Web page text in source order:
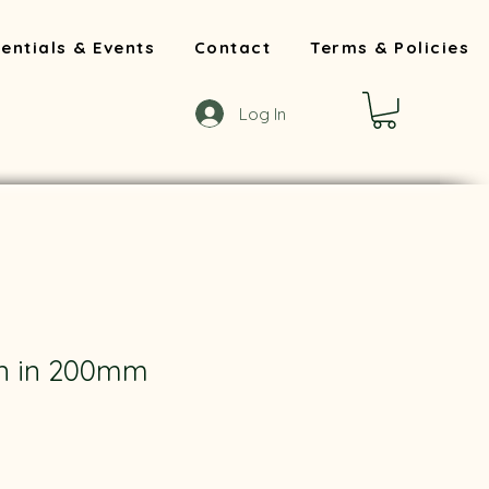
Log In
& Events Contact Terms & Policies
in 200mm